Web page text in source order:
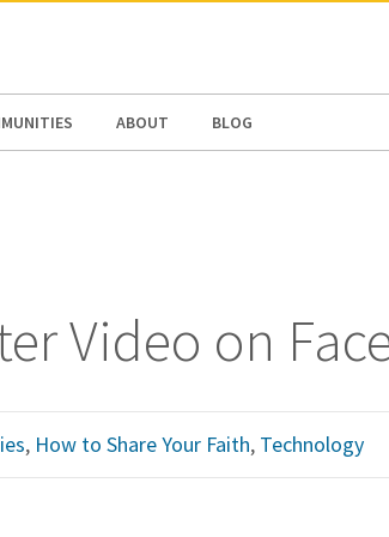
ABOUT BLOG
Video on
, How to Share Your Faith, Technology